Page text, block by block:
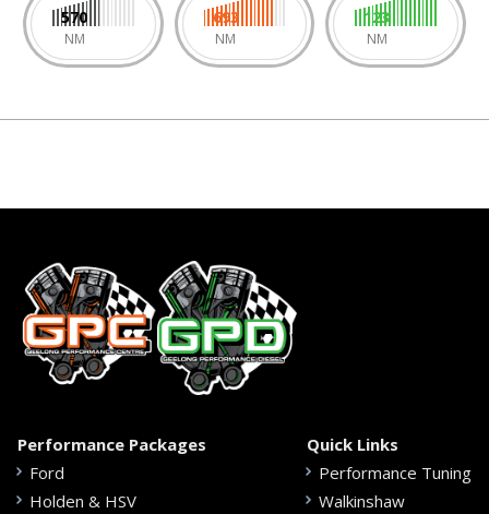
570
NM
693
NM
123
NM
Performance Packages
Ford
Holden & HSV
Quick Links
Performance Tuning
Walkinshaw